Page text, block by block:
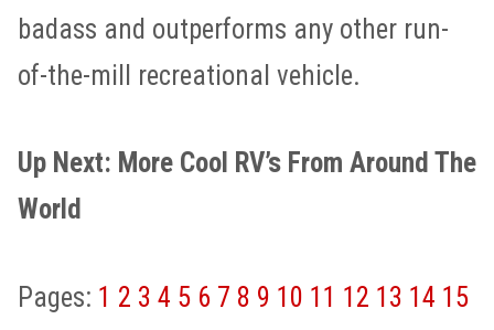
badass and outperforms any other run-
of-the-mill recreational vehicle.
Up Next: More Cool RV’s From Around The
World
Pages: 1 2 3 4 5 6 7 8 9 10 11 12 13 14 15